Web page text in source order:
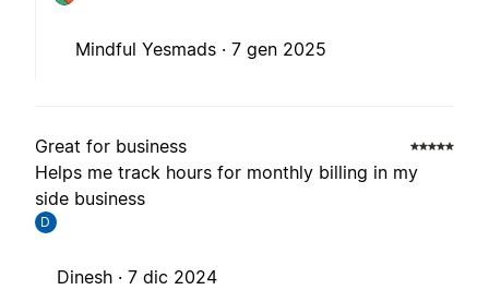
Mindful Yesmads · 7 gen 2025
Great for business
Helps me track hours for monthly billing in my
side business
D
Dinesh · 7 dic 2024